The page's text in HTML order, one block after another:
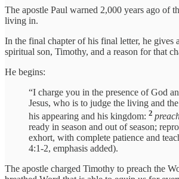
The apostle Paul warned 2,000 years ago of
living in.
In the final chapter of his final letter, he gives
spiritual son, Timothy, and a reason for that
He begins:
“I charge you in the presence of God
Jesus, who is to judge the living and
his appearing and his kingdom: 2
ready in season and out of season;
exhort, with complete patience and
4:1-2, emphasis added).
The apostle charged Timothy to preach the